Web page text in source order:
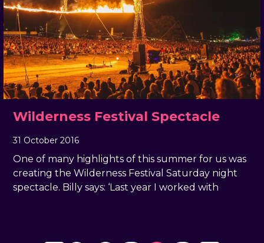
Wilderness Festival Spectacle
31 October 201631 October 2016
, by
One of many highlights of this summer for us was
creating the Wilderness Festival Saturday night
spectacle. Billy says: ‘Last year I worked with